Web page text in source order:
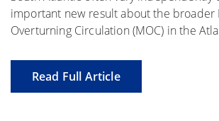
important new result about the broader
Overturning Circulation (MOC) in the
Read Full Article